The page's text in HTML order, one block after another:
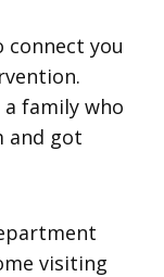
connect you
family who
and got
visiting